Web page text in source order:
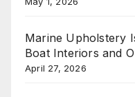
Marine Upholstery
Boat Interiors and
April 27, 2026